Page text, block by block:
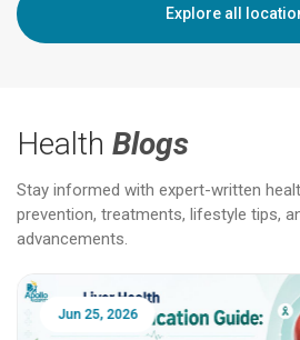
Explore all
Health Blogs
Stay informed with expert-written
prevention, treatments, lifestyle tips,
advancements.
Jun 25, 2026